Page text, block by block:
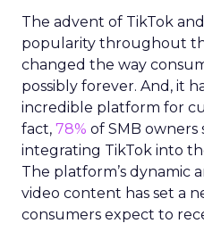
The advent of TikTok
popularity throughout
changed the way
possibly forever. And, it
incredible platform for
fact, 78% of SMB owners
integrating TikTok into
The platform’s dynamic
video content has set a
consumers expect to